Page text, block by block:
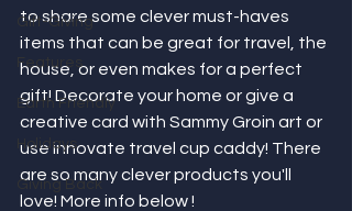
Gift-Giving
Features
Earth Friendly
Holidays
Giving Back
to share some clever must-haves
items that can be great for travel, the
house, or even makes for a perfect
gift! Decorate your home or give a
creative card with Sammy Groin art or
use innovate travel cup caddy! There
are so many clever products you'll
love! More info below !